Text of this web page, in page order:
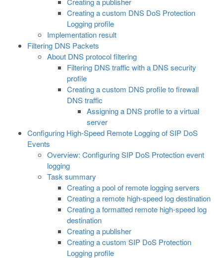
Creating a custom DNS DoS Protection
Logging profile
Implementation result
Filtering DNS Packets
About DNS protocol filtering
Filtering DNS traffic with a DNS security
profile
Creating a custom DNS profile to firewall
DNS traffic
Assigning a DNS profile to a virtual
server
Configuring High-Speed Remote Logging of SIP DoS
Events
Overview: Configuring SIP DoS Protection event
logging
Task summary
Creating a pool of remote logging servers
Creating a remote high-speed log destination
Creating a formatted remote high-speed log
destination
Creating a publisher
Creating a custom SIP DoS Protection
Logging profile